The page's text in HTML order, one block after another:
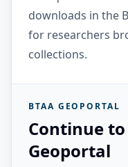
downloads in the
for researchers
collections.
BTAA GEOPORTAL
Continue to
Geoportal